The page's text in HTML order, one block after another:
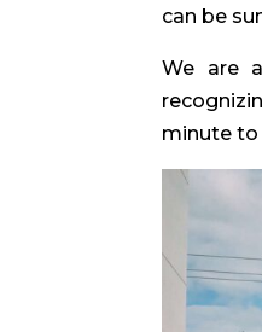
can be
We are
minute to